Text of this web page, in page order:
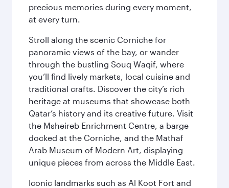
precious memories during every moment,
at every turn.
Stroll along the scenic Corniche for
panoramic views of the bay, or wander
through the bustling Souq Waqif, where
you’ll find lively markets, local cuisine and
traditional crafts. Discover the city’s rich
heritage at museums that showcase both
Qatar’s history and its creative future. Visit
the Msheireb Enrichment Centre, a barge
docked at the Corniche, and the Mathaf
Arab Museum of Modern Art, displaying
unique pieces from across the Middle East.
Iconic landmarks such as Al Koot Fort and